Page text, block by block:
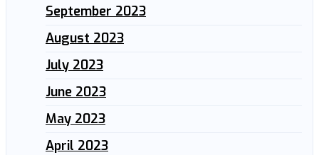
September 2023
August 2023
July 2023
June 2023
May 2023
April 2023